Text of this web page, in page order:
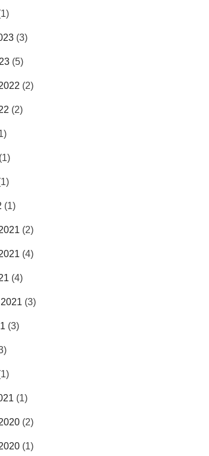
(3)
(5)
(2)
(2)
(1)
(1)
(2)
(4)
(4)
(3)
(3)
(1)
(2)
(1)